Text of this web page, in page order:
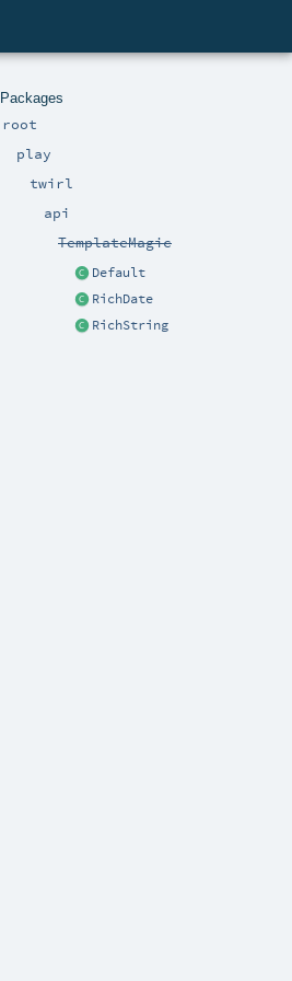
Packages
root
play
twirl
api
TemplateMagic
Default
RichDate
RichString